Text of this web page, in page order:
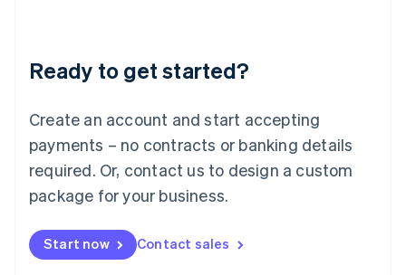
Ready to get started?
Create an account and start accepting
payments – no contracts or banking details
required. Or, contact us to design a custom
package for your business.
Start now Contact sales
English
Luxembourg
Mainland China
简体中文
Malaysia
English 简体中文
Malta
Mexico
EspañolEnglish
Netherlands